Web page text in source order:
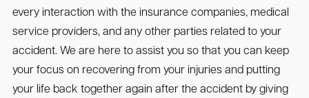
every interaction with the insurance companies, medical
service providers, and any other parties related to your
accident. We are here to assist you so that you can keep
your focus on recovering from your injuries and putting
your life back together again after the accident by giving